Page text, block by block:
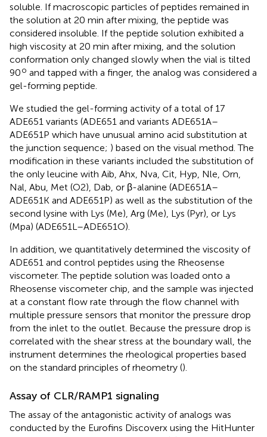
soluble. If macroscopic particles of peptides remained in
the solution at 20 min after mixing, the peptide was
considered insoluble. If the peptide solution exhibited a
high viscosity at 20 min after mixing, and the solution
conformation only changed slowly when the vial is tilted
90o and tapped with a finger, the analog was considered a
gel-forming peptide.
We studied the gel-forming activity of a total of 17
ADE651 variants (ADE651 and variants ADE651A–
ADE651P which have unusual amino acid substitution at
the junction sequence; ) based on the visual method. The
modification in these variants included the substitution of
the only leucine with Aib, Ahx, Nva, Cit, Hyp, Nle, Orn,
Nal, Abu, Met (O2), Dab, or β-alanine (ADE651A–
ADE651K and ADE651P) as well as the substitution of the
second lysine with Lys (Me), Arg (Me), Lys (Pyr), or Lys
(Mpa) (ADE651L–ADE651O).
In addition, we quantitatively determined the viscosity of
ADE651 and control peptides using the Rheosense
viscometer. The peptide solution was loaded onto a
Rheosense viscometer chip, and the sample was injected
at a constant flow rate through the flow channel with
multiple pressure sensors that monitor the pressure drop
from the inlet to the outlet. Because the pressure drop is
correlated with the shear stress at the boundary wall, the
instrument determines the rheological properties based
on the standard principles of rheometry ().
Assay of CLR/RAMP1 signaling
The assay of the antagonistic activity of analogs was
conducted by the Eurofins Discoverx using the HitHunter